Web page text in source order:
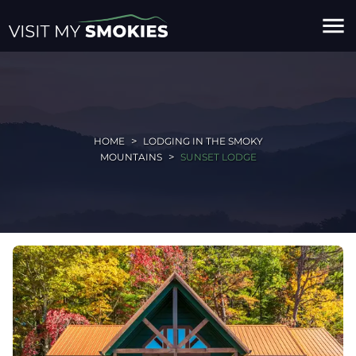
menu
HOME
LODGING IN THE SMOKY
MOUNTAINS
SUNSET LODGE